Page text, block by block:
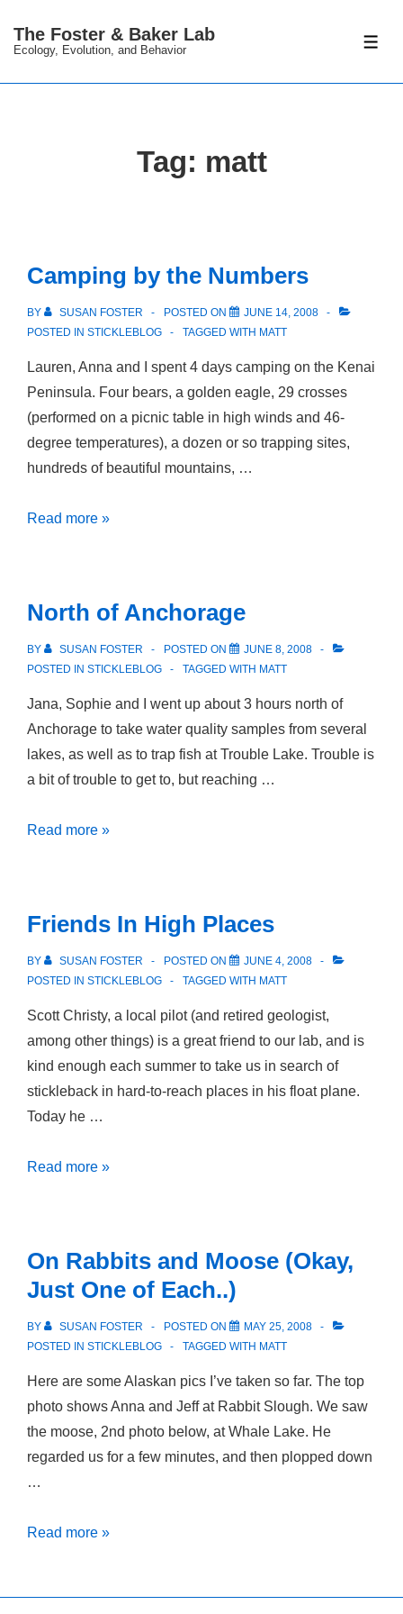
Main
The Foster & Baker Lab
Ecology, Evolution, and Behavior
Tag: matt
Camping by the Numbers
BY SUSAN FOSTER POSTED ON
JUNE 14, 2008
POSTED IN STICKLEBLOG TAGGED WITH MATT
Lauren, Anna and I spent 4 days camping on the Kenai
Peninsula. Four bears, a golden eagle, 29 crosses
(performed on a picnic table in high winds and 46-
degree temperatures), a dozen or so trapping sites,
hundreds of beautiful mountains, …
Camping
Read more »
North of Anchorage
BY SUSAN FOSTER POSTED ON
JUNE 8, 2008
POSTED IN STICKLEBLOG TAGGED WITH MATT
Jana, Sophie and I went up about 3 hours north of
Anchorage to take water quality samples from several
lakes, as well as to trap fish at Trouble Lake. Trouble is
a bit of trouble to get to, but reaching …
North
Read more »
Friends In High Places
BY SUSAN FOSTER POSTED ON
JUNE 4, 2008
POSTED IN STICKLEBLOG TAGGED WITH MATT
Scott Christy, a local pilot (and retired geologist,
among other things) is a great friend to our lab, and is
kind enough each summer to take us in search of
stickleback in hard-to-reach places in his float plane.
Today he …
Friends
Read more »
On Rabbits and Moose (Okay,
Just One of Each..)
BY SUSAN FOSTER POSTED ON
MAY 25, 2008
POSTED IN STICKLEBLOG TAGGED WITH MATT
Here are some Alaskan pics I’ve taken so far. The top
photo shows Anna and Jeff at Rabbit Slough. We saw
the moose, 2nd photo below, at Whale Lake. He
regarded us for a few minutes, and then plopped down
…
On
Read more »